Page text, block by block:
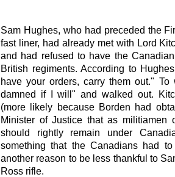
Sam Hughes, who had preceded the
fast liner, had already met with Lord
and had refused to have the
British regiments. According to
have your orders, carry them out."
damned if I will" and walked out.
(more likely because Borden had
Minister of Justice that as militiamen
should rightly remain under
something that the Canadians had
another reason to be less thankful to
Ross rifle.